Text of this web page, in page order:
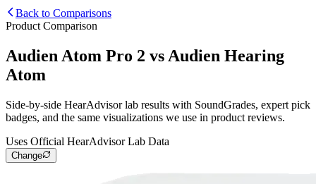
Back to Comparisons
Product Comparison
Audien Atom Pro 2 vs Audien Hearing
Atom
Side-by-side HearAdvisor lab results with SoundGrades, expert pick
badges, and the same visualizations we use in product reviews.
Uses Official HearAdvisor Lab Data
Change